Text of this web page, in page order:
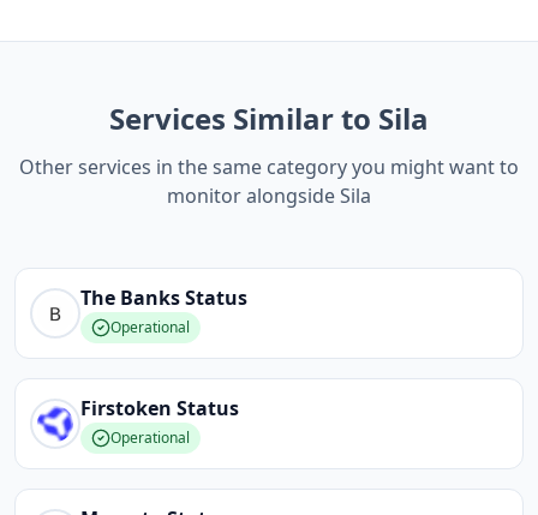
Services Similar to Sila
Other services in the same category you might want to
monitor alongside Sila
The BanksStatus
Operational
Firstoken Status
Operational